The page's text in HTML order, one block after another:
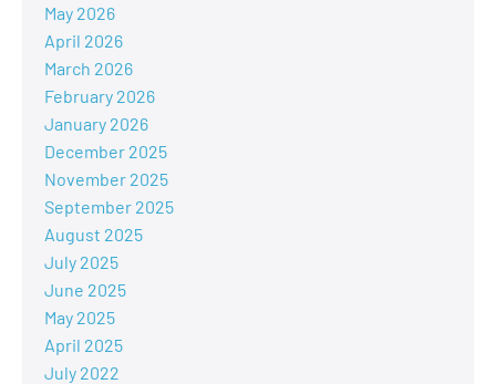
May 2026
April 2026
March 2026
February 2026
January 2026
December 2025
November 2025
September 2025
August 2025
July 2025
June 2025
May 2025
April 2025
July 2022